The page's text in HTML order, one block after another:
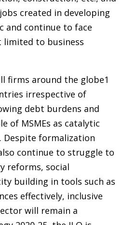
created in developing
and continue to face
to business
firms around the globe1
irrespective of
debt burdens and
of MSMEs as catalytic
Despite formalization
continue to struggle to
reforms, social
building in tools such as
effectively, inclusive
will remain a